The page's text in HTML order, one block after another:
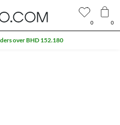
0 0
over BHD 152.180